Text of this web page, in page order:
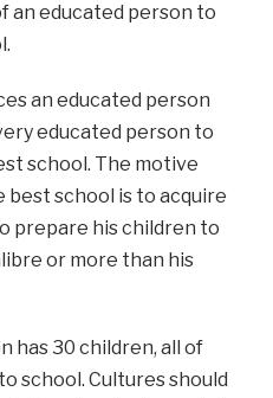
an educated person to
an educated person
educated person to
school. The motive
school is to acquire
prepare his children to
or more than his
has 30 children, all of
school. Cultures should